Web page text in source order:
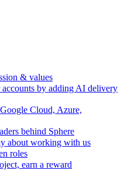
& values
by adding AI delivery
Cloud, Azure,
behind Sphere
about working with us
roles
earn a reward